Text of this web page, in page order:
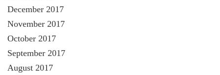
December 2017
November 2017
October 2017
September 2017
August 2017